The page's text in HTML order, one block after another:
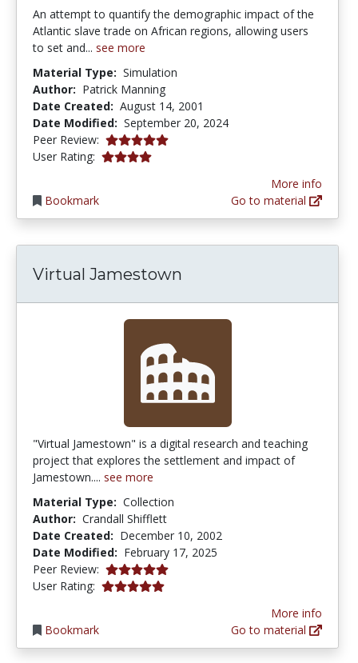
An attempt to quantify the demographic impact of the
Atlantic slave trade on African regions, allowing users
to set and... see more
Material Type: Simulation
Author: Patrick Manning
Date Created: August 14, 2001
Date Modified: September 20, 2024
Peer Review: 5.0 stars
User Rating: 4.0 stars
Bookmark
More info
Go to material
Virtual Jamestown
"Virtual Jamestown" is a digital research and teaching
project that explores the settlement and impact of
Jamestown.... see more
Material Type: Collection
Author: Crandall Shifflett
Date Created: December 10, 2002
Date Modified: February 17, 2025
Peer Review: 5.0 stars
User Rating: 5.0 stars
Bookmark
More info
Go to material